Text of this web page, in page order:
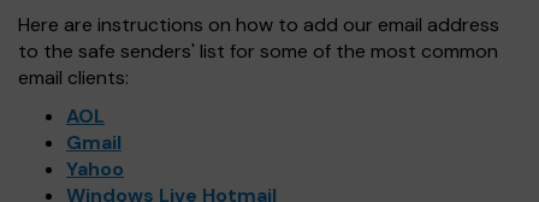
Here are instructions on how to add our email address
to the safe senders' list for some of the most common
email clients:
AOL
Gmail
Yahoo
Windows Live Hotmail